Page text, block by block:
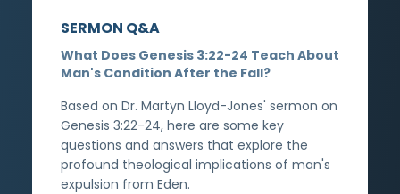
SERMON Q&A
What Does Genesis 3:22-24 Teach About
Man's Condition After the Fall?
Based on Dr. Martyn Lloyd-Jones' sermon on
Genesis 3:22-24, here are some key
questions and answers that explore the
profound theological implications of man's
expulsion from Eden.